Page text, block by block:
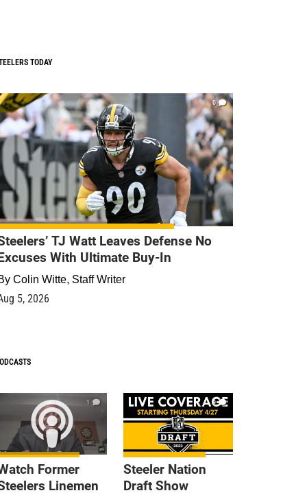
TODAY
0
TJ Watt Leaves Defense No
With Ultimate Buy-In
Colin Witte, Staff Writer
5, 2026
1
Former
Linemen
9
Steeler Nation
Draft Show